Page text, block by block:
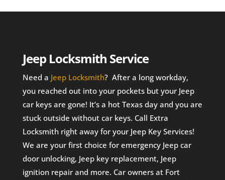
Jeep Locksmith Service
Need a Jeep Locksmith? After a long workday,
you reached out into your pockets but your Jeep
car keys are gone! It’s a hot Texas day and you are
stuck outside without car keys. Call Extra
Locksmith right away for your Jeep Key Services!
We are your first choice for emergency Jeep car
door unlocking, Jeep key replacement, Jeep
ignition repair and more. Car owners at Fort